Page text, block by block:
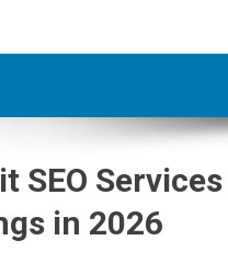
SEO Services
in 2026